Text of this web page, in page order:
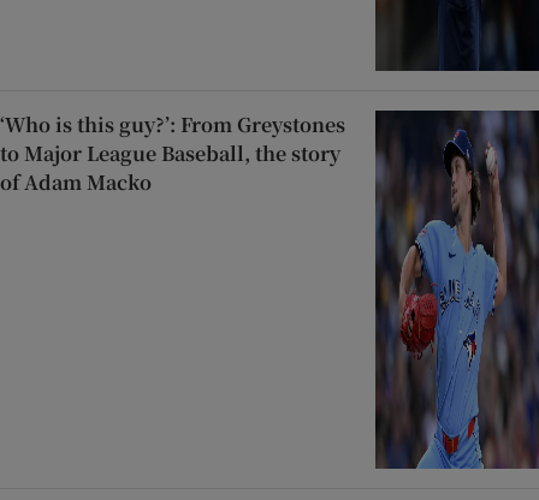
‘Who is this guy?’: From Greystones
to Major League Baseball, the story
of Adam Macko